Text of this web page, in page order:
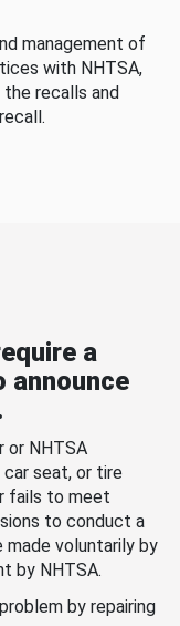
management of
with NHTSA,
recalls and
a
announce
or NHTSA
seat, or tire
fails to meet
to conduct a
voluntarily by
by NHTSA.
by repairing